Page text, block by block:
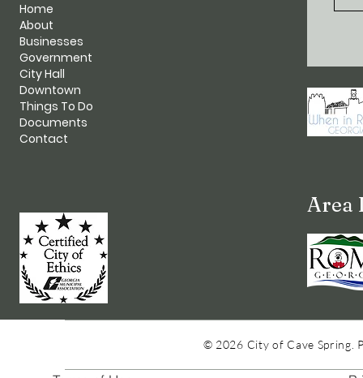
Home
About
Businesses
Government
City Hall
Downtown
Things To Do
Documents
Contact
Area
© 2026 City of Cave Spring.